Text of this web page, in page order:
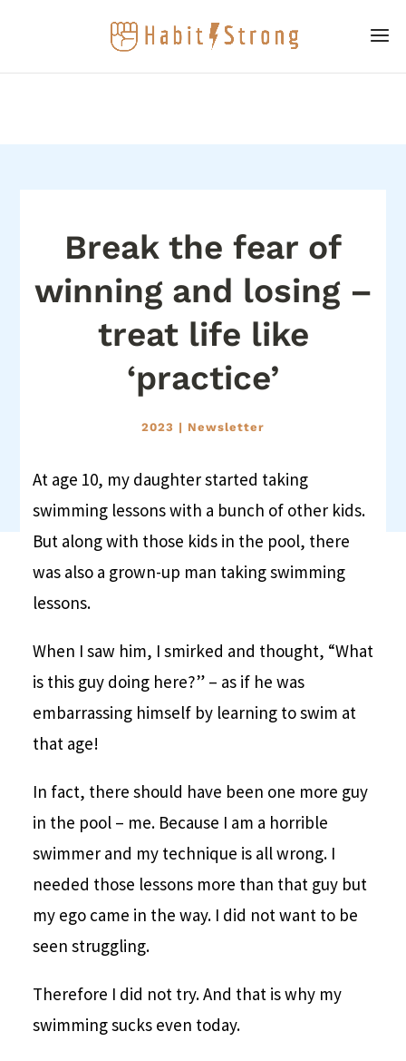
Break the fear of
winning and losing –
treat life like
‘practice’
2023 | Newsletter
At age 10, my daughter started taking
swimming lessons with a bunch of other kids.
But along with those kids in the pool, there
was also a grown-up man taking swimming
lessons.
When I saw him, I smirked and thought, “What
is this guy doing here?” – as if he was
embarrassing himself by learning to swim at
that age!
In fact, there should have been one more guy
in the pool – me. Because I am a horrible
swimmer and my technique is all wrong. I
needed those lessons more than that guy but
my ego came in the way. I did not want to be
seen struggling.
Therefore I did not try. And that is why my
swimming sucks even today.